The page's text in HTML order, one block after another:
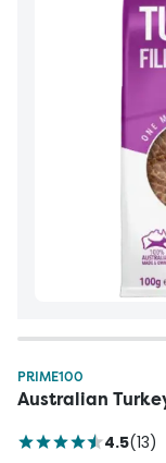
PRIME100
Australian
4.5(13)